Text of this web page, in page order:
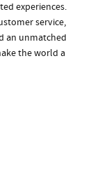
experiences.
service,
an unmatched
the world a